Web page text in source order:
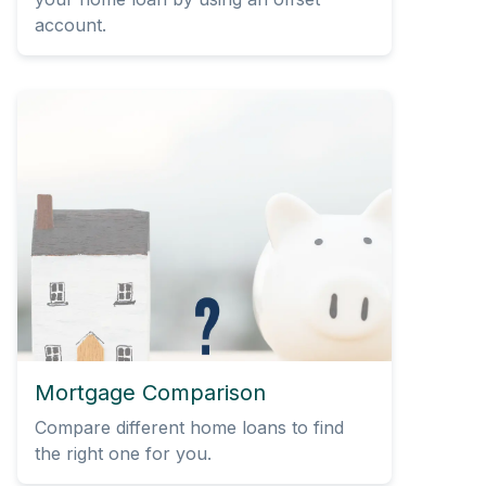
account.
Mortgage Comparison
Compare different home loans to find
the right one for you.